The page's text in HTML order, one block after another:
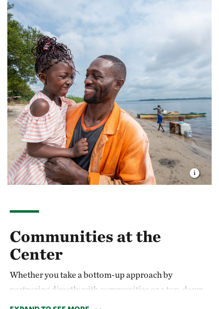
Communities at the
Center
Whether you take a bottom-up approach by
partnering directly with communities or a top-down
approach by sharing expertise in policies and best